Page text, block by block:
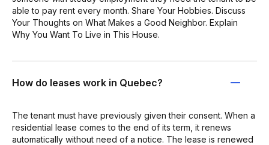
able to pay rent every month. Share Your Hobbies. Discuss
Your Thoughts on What Makes a Good Neighbor. Explain
Why You Want To Live in This House.
How do leases work in Quebec?
The tenant must have previously given their consent. When a
residential lease comes to the end of its term, it renews
automatically without need of a notice. The lease is renewed